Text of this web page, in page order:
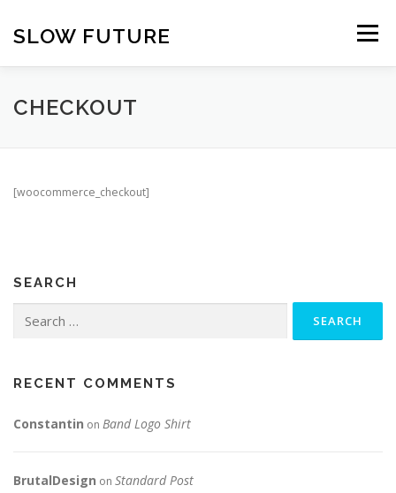
content
SLOW FUTURE Menu
CHECKOUT
[woocommerce_checkout]
SEARCH
for:
RECENT COMMENTS
Constantin on Band Logo Shirt
BrutalDesign on Standard Post